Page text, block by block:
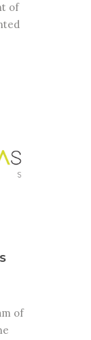
of
of